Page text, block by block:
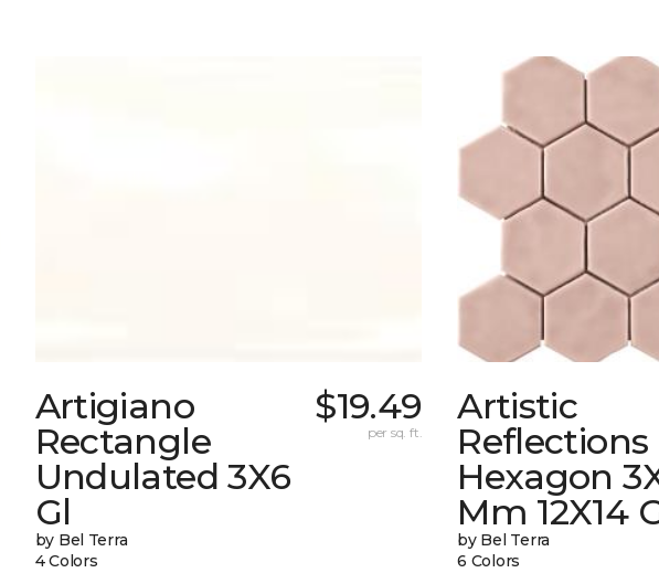
Artigiano
Rectangle
Undulated 3X6
Gl
by Bel Terra
4 Colors
$19.49
per sq. ft.
Artistic
Reflections
Hexagon
Mm 12X14
by Bel Terra
6 Colors